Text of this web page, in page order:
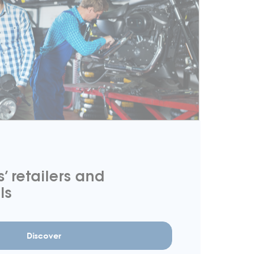
retailers and
Discover